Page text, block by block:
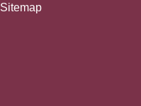
Sitemap